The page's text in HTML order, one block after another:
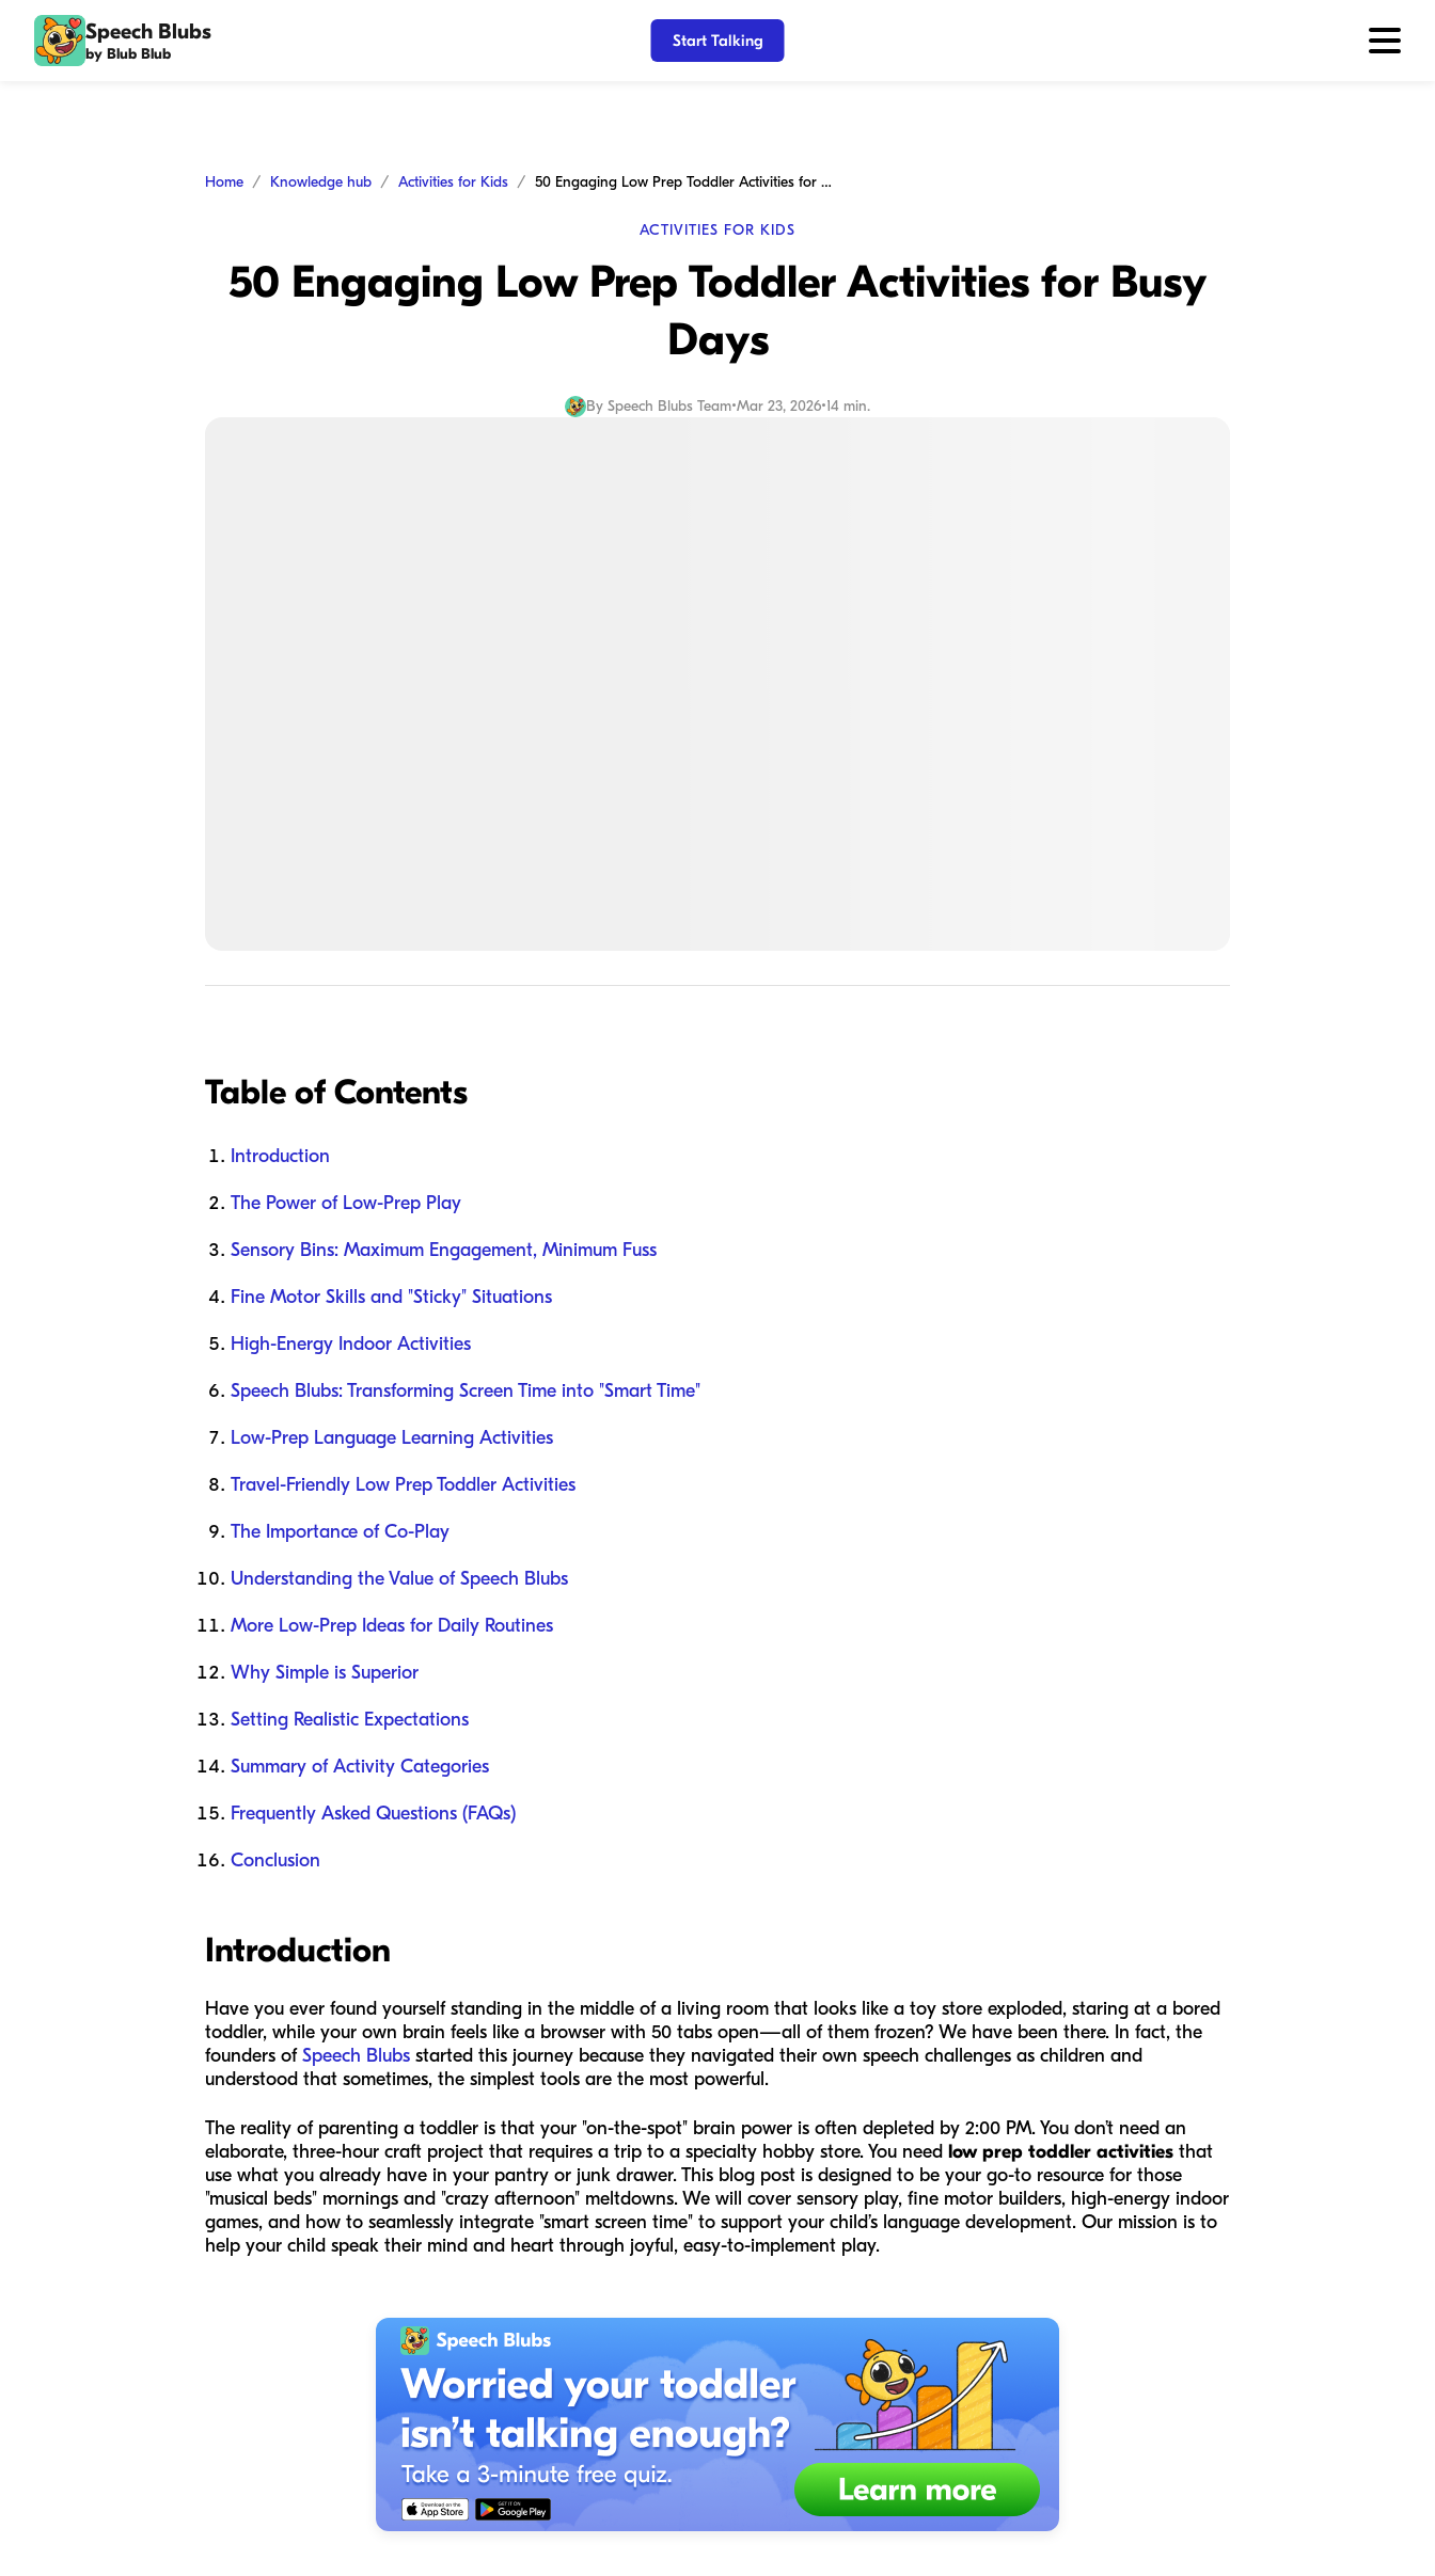
Speech Blubs
by Blub Blub
Start Talking
Home Knowledge hub Activities for Kids 50 Engaging Low Prep Toddler Activities for Busy Days
ACTIVITIES FOR KIDS
50 Engaging Low Prep Toddler Activities for Busy
Days
By Speech Blubs Team•Mar 23, 2026•14 min.
Table of Contents
Introduction
The Power of Low-Prep Play
Sensory Bins: Maximum Engagement, Minimum Fuss
Fine Motor Skills and "Sticky" Situations
High-Energy Indoor Activities
Speech Blubs: Transforming Screen Time into "Smart Time"
Low-Prep Language Learning Activities
Travel-Friendly Low Prep Toddler Activities
The Importance of Co-Play
Understanding the Value of Speech Blubs
More Low-Prep Ideas for Daily Routines
Why Simple is Superior
Setting Realistic Expectations
Summary of Activity Categories
Frequently Asked Questions (FAQs)
Conclusion
Introduction
Have you ever found yourself standing in the middle of a living room that looks like a toy store exploded, staring at a bored
toddler, while your own brain feels like a browser with 50 tabs open—all of them frozen? We have been there. In fact, the
founders ofSpeech Blubs started this journey because they navigated their own speech challenges as children and
understood that sometimes, the simplest tools are the most powerful.
The reality of parenting a toddler is that your "on-the-spot" brain power is often depleted by 2:00 PM. You don’t need an
elaborate, three-hour craft project that requires a trip to a specialty hobby store. You need low prep toddler activities that
use what you already have in your pantry or junk drawer. This blog post is designed to be your go-to resource for those
"musical beds" mornings and "crazy afternoon" meltdowns. We will cover sensory play, fine motor builders, high-energy indoor
games, and how to seamlessly integrate "smart screen time" to support your child’s language development. Our mission is to
help your child speak their mind and heart through joyful, easy-to-implement play.